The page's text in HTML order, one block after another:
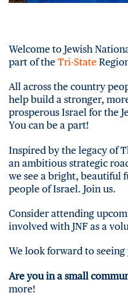
Welcome to Jewish
part of the Tri-State
All across the country
help build a stronger,
prosperous Israel for the
You can be a part!
Inspired by the legacy of
an ambitious strategic
we see a bright, beautiful
people of Israel. Join us.
Consider attending
involved with JNF as a
We look forward to seeing
Are you in a small
more!